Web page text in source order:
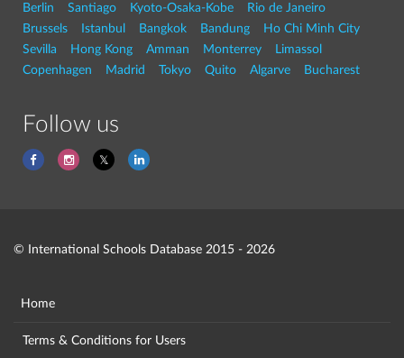
Berlin Santiago Kyoto-Osaka-Kobe
Rio de Janeiro
Brussels
Istanbul Bangkok Bandung
Ho Chi Minh City
Sevilla
Hong Kong Amman Monterrey
Limassol
Copenhagen
Madrid Tokyo Quito Algarve Bucharest
Follow us
© International Schools Database 2015 - 2026
Home
Terms & Conditions for Users